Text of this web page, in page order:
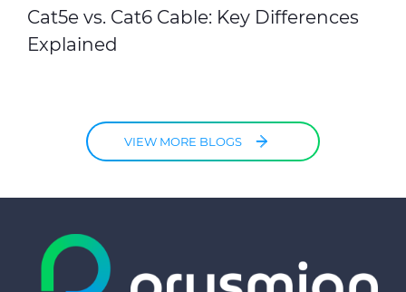
Cat5e vs. Cat6 Cable: Key Differences
Explained
VIEW MORE BLOGS